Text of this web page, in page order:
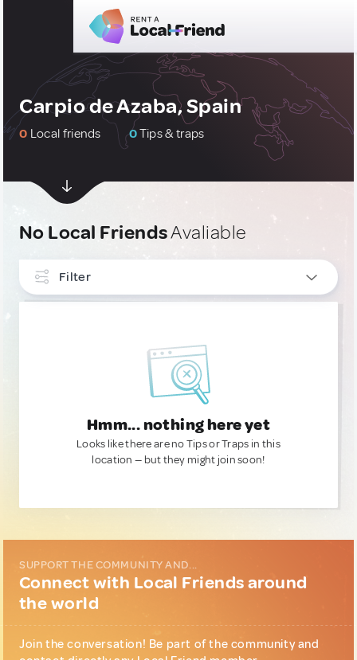
Carpio de Azaba, Spain
0 Local friends 0Tips & traps
No Local FriendsAvaliable
Filter
Hmm... nothing here yet
Looks like there are no Tips or Traps in this
location — but they might join soon!
SUPPORT THE COMMUNITY AND...
Connect with Local Friends around
the world
Join the conversation! Be part of the community and